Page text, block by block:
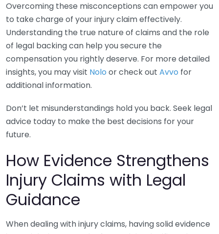
Overcoming these misconceptions can empower you
to take charge of your injury claim effectively.
Understanding the true nature of claims and the role
of legal backing can help you secure the
compensation you rightly deserve. For more detailed
insights, you may visit Nolo or check out Avvo for
additional information.
Don’t let misunderstandings hold you back. Seek legal
advice today to make the best decisions for your
future.
How Evidence Strengthens
Injury Claims with Legal
Guidance
When dealing with injury claims, having solid evidence